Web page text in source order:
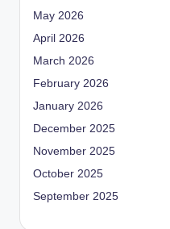
May 2026
April 2026
March 2026
February 2026
January 2026
December 2025
November 2025
October 2025
September 2025